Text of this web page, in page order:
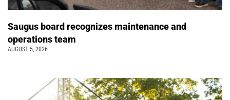
Saugus board recognizes maintenance and
operations team
AUGUST 5, 2026